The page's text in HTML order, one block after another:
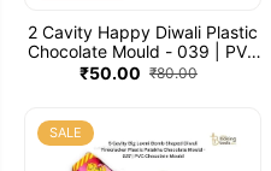
2 Cavity Happy Diwali Plastic
Chocolate Mould - 039 | PVC
Chocolate Mold
₹50.00 ₹80.00
SALE